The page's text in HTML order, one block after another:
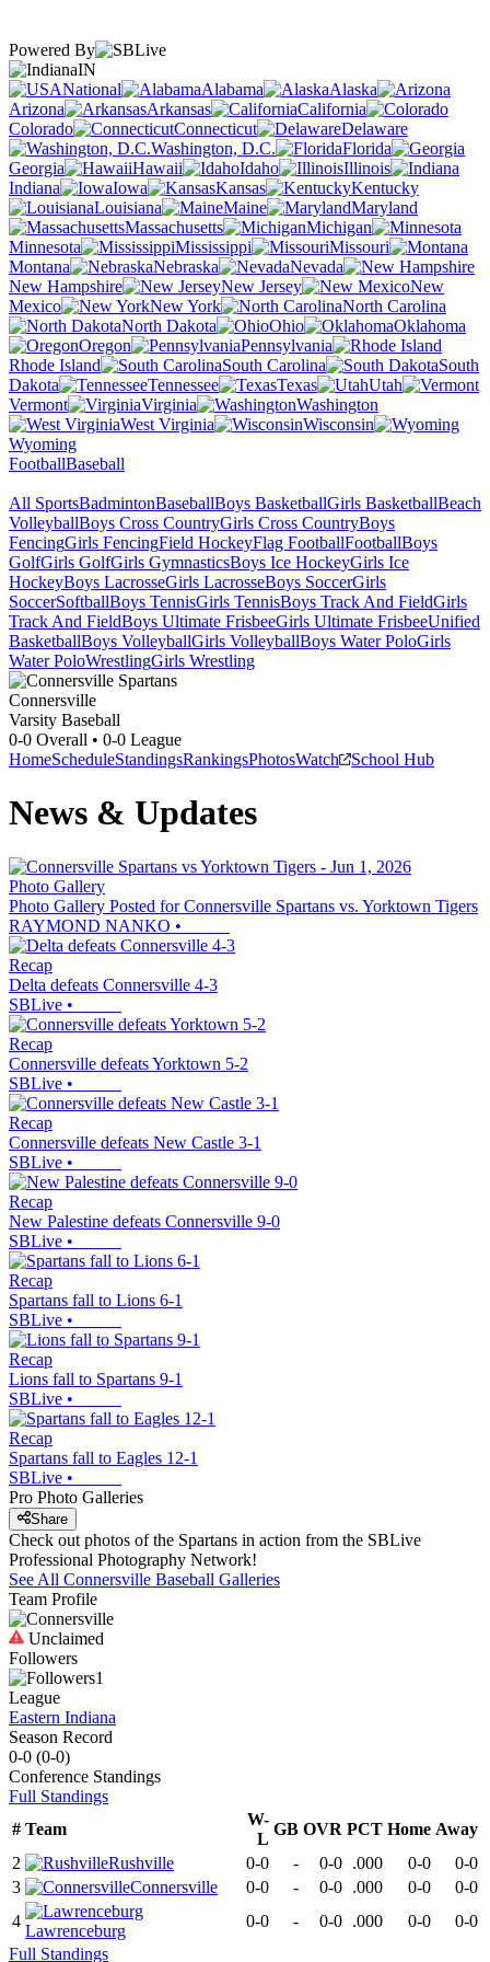
Powered By
IN
National
Alabama
Alaska
Arizona
Arkansas
California
Colorado
Connecticut
Delaware
Washington, D.C.
Florida
Georgia
Hawaii Idaho
Illinois
Indiana
Iowa Kansas
Kentucky
Louisiana
Maine
Maryland
Massachusetts
Michigan
Minnesota
Mississippi
Missouri
Montana
Nebraska
Nevada
New Hampshire
New Jersey
New
Mexico
New York
North Carolina
North Dakota
Ohio
Oklahoma
Oregon
Pennsylvania
Rhode Island
South Carolina
South
Dakota
Tennessee Texas
Utah
Vermont
Virginia
Washington
West Virginia
Wisconsin
Wyoming
FootballBaseball
All SportsBadmintonBaseballBoys BasketballGirls BasketballBeach
VolleyballBoys Cross CountryGirls Cross CountryBoys
FencingGirls FencingField HockeyFlag FootballFootballBoys
GolfGirls GolfGirls GymnasticsBoys Ice HockeyGirls Ice
HockeyBoys LacrosseGirls LacrosseBoys SoccerGirls
SoccerSoftballBoys TennisGirls TennisBoys Track And FieldGirls
Track And FieldBoys Ultimate FrisbeeGirls Ultimate FrisbeeUnified
BasketballBoys VolleyballGirls VolleyballBoys Water PoloGirls
Water PoloWrestlingGirls Wrestling
Connersville
Varsity Baseball
0-0 Overall • 0-0 League
HomeScheduleStandingsRankingsPhotosWatch School Hub
News & Updates
Photo Gallery
Photo Gallery Posted for Connersville Spartans vs. Yorktown Tigers
RAYMOND NANKO •
Recap
Delta defeats Connersville 4-3
SBLive •
Recap
Connersville defeats Yorktown 5-2
SBLive •
Recap
Connersville defeats New Castle 3-1
SBLive •
Recap
New Palestine defeats Connersville 9-0
SBLive •
Recap
Spartans fall to Lions 6-1
SBLive •
Recap
Lions fall to Spartans 9-1
SBLive •
Recap
Spartans fall to Eagles 12-1
SBLive •
Pro Photo Galleries
Share
Check out photos of the Spartans in action from the SBLive
Professional Photography Network!
See All Connersville Baseball Galleries
Team Profile
Unclaimed
Followers
1
League
Eastern Indiana
Season Record
0-0 (0-0)
Conference Standings
Full Standings
# Team
W-
L
GB OVR PCT Home Away
2
Rushville 0-0 - 0-0 .000 0-0
0-0
3
Connersville 0-0 - 0-0 .000 0-0
0-0
4
Lawrenceburg
0-0 - 0-0 .000 0-0
0-0
Full Standings